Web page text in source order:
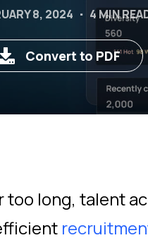
8, 2024 4 MIN
Convert to PDF
too long, talent